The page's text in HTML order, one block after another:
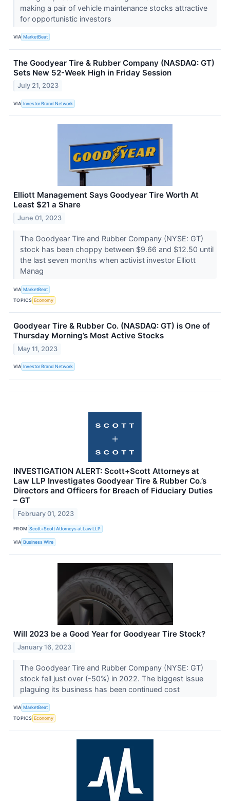
making a pair of vehicle maintenance stocks attractive
for opportunistic investors
VIA MarketBeat
The Goodyear Tire & Rubber Company (NASDAQ: GT)
Sets New 52-Week High in Friday Session
July 21, 2023
VIA Investor Brand Network
Elliott Management Says Goodyear Tire Worth At
Least $21 a Share
June 01, 2023
The Goodyear Tire and Rubber Company (NYSE: GT)
stock has been choppy between $9.66 and $12.50 until
the last seven months when activist investor Elliott
Manag
VIA MarketBeat
TOPICS Economy
Goodyear Tire & Rubber Co. (NASDAQ: GT) is One of
Thursday Morning’s Most Active Stocks
May 11, 2023
VIA Investor Brand Network
INVESTIGATION ALERT: Scott+Scott Attorneys at
Law LLP Investigates Goodyear Tire & Rubber Co.’s
Directors and Officers for Breach of Fiduciary Duties
– GT
February 01, 2023
FROM Scott+Scott Attorneys at Law LLP
VIA Business Wire
Will 2023 be a Good Year for Goodyear Tire Stock?
January 16, 2023
The Goodyear Tire and Rubber Company (NYSE: GT)
stock fell just over (-50%) in 2022. The biggest issue
plaguing its business has been continued cost
VIA MarketBeat
TOPICS Economy